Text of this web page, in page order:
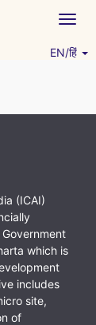
EN/हिं
(ICAI)
which is
includes
site,
of